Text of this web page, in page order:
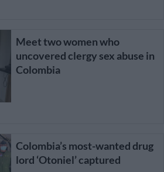
Meet two women who
uncovered clergy sex abuse in
Colombia
Colombia’s most-wanted drug
lord ‘Otoniel’ captured